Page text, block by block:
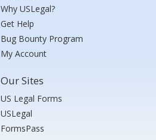
Why USLegal?
Get Help
Bug Bounty Program
My Account
Our Sites
US Legal Forms
USLegal
FormsPass